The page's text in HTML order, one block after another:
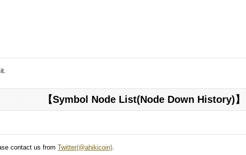
【Symbol Node List(Node Down History)】
contact us from Twitter(@ahikicoin)